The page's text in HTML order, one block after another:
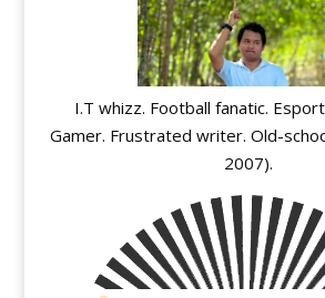
I.T whizz. Football fanatic.
Gamer. Frustrated writer. Old-
2007).